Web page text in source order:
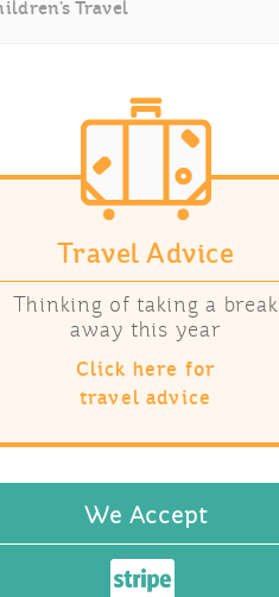
Travel
Travel Advice
Thinking of taking a break
away this year
Click here for
travel advice
We Accept